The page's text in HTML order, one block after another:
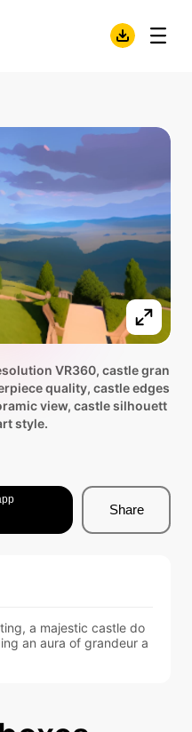
VR360, castle gran
quality, castle edges
view, castle silhouett
style.
Share
a majestic castle do
an aura of grandeur a